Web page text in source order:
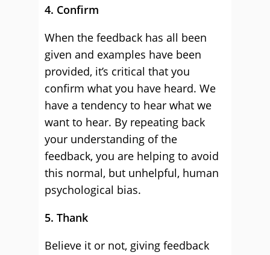
4. Confirm
When the feedback has all been
given and examples have been
provided, it’s critical that you
confirm what you have heard. We
have a tendency to hear what we
want to hear. By repeating back
your understanding of the
feedback, you are helping to avoid
this normal, but unhelpful, human
psychological bias.
5. Thank
Believe it or not, giving feedback